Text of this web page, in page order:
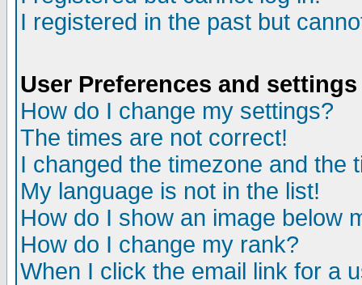
I registered in the past but
User Preferences and settings
How do I change my settings?
The times are not correct!
I changed the timezone and the
My language is not in the list!
How do I show an image below
How do I change my rank?
When I click the email link for a